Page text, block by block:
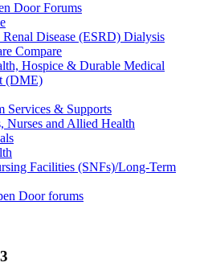
Door Forums
Renal Disease (ESRD) Dialysis
Compare
Hospice & Durable Medical
(DME)
Services & Supports
Nurses and Allied Health
Facilities (SNFs)/Long-Term
Door forums